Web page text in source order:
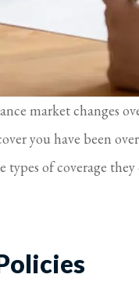
market changes
you have been
of coverage